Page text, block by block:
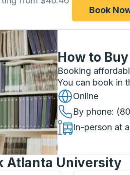
Book
How to
Booking
You can book in
Online
By phone:
In-person at
Atlanta University